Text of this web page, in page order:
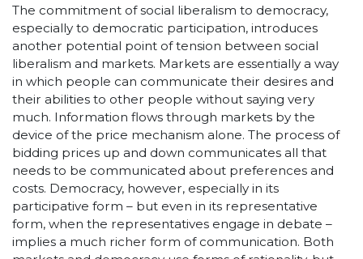
The commitment of social liberalism to democracy,
especially to democratic participation, introduces
another potential point of tension between social
liberalism and markets. Markets are essentially a way
in which people can communicate their desires and
their abilities to other people without saying very
much. Information flows through markets by the
device of the price mechanism alone. The process of
bidding prices up and down communicates all that
needs to be communicated about preferences and
costs. Democracy, however, especially in its
participative form – but even in its representative
form, when the representatives engage in debate –
implies a much richer form of communication. Both